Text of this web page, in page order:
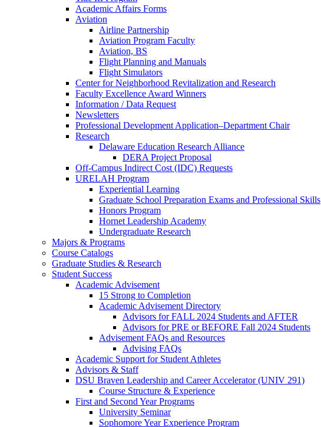
Academic Affairs Forms
Aviation
Airline Partnership
Aviation Program Faculty
Aviation, BS
Flight Planning and Manuals
Flight Simulators
Center for Neighborhood Revitalization and Research
Faculty Excellence Award Winners
Information / Data Request
Newsletters
Professional Development Application–Department Chair
Research
Delaware Education Research Alliance
DERA Project Proposal
Off-Campus Indirect Cost (IDC) Requests
URELAH Program
Experiential Learning
Graduate School Preparation Exams and Professional Skills
Honors Program
Hornet Leadership Academy
Undergraduate Research
Majors & Programs
Course Catalogs
Graduate Studies & Research
Student Success
Academic Advisement
15 Strong to Completion
Academic Advisement Directory
Advisors for FALL 2024 Students and AFTER
Advisors for PRE or BEFORE Fall 2024 Students
Advisement FAQs and Resources
Advising FAQs
Academic Support for Student Athletes
Advisors & Staff
DSU Braven Leadership and Career Accelerator (UNIV 291)
Course Structure & Experience
First and Second Year Programs
University Seminar
Sophomore Year Experience Program